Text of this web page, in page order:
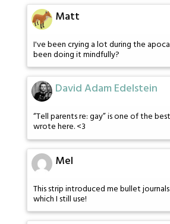
Matt
I've been crying a lot during the
been doing it mindfully?
David Adam Edelstein
“Tell parents re: gay” is one of the
wrote here. <3
Mel
This strip introduced me bullet
which I still use!